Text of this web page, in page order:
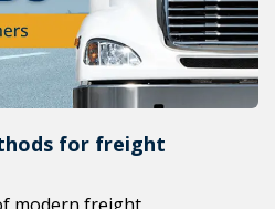
for freight